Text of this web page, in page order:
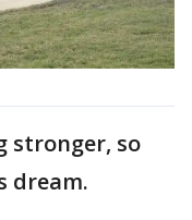
stronger, so
dream.